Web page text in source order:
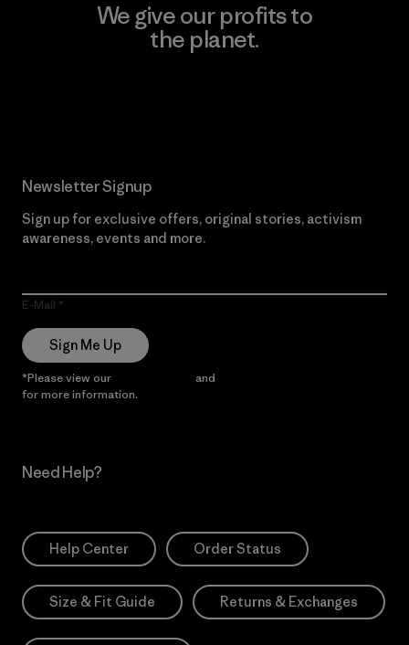
We give our profits to
the planet.
Newsletter Signup
Sign up for exclusive offers, original stories, activism
awareness, events and more.
E-Mail
Sign Me Up
*Please view our and
for more information.
Need Help?
Help Center Order Status
Size & Fit Guide Returns & Exchanges